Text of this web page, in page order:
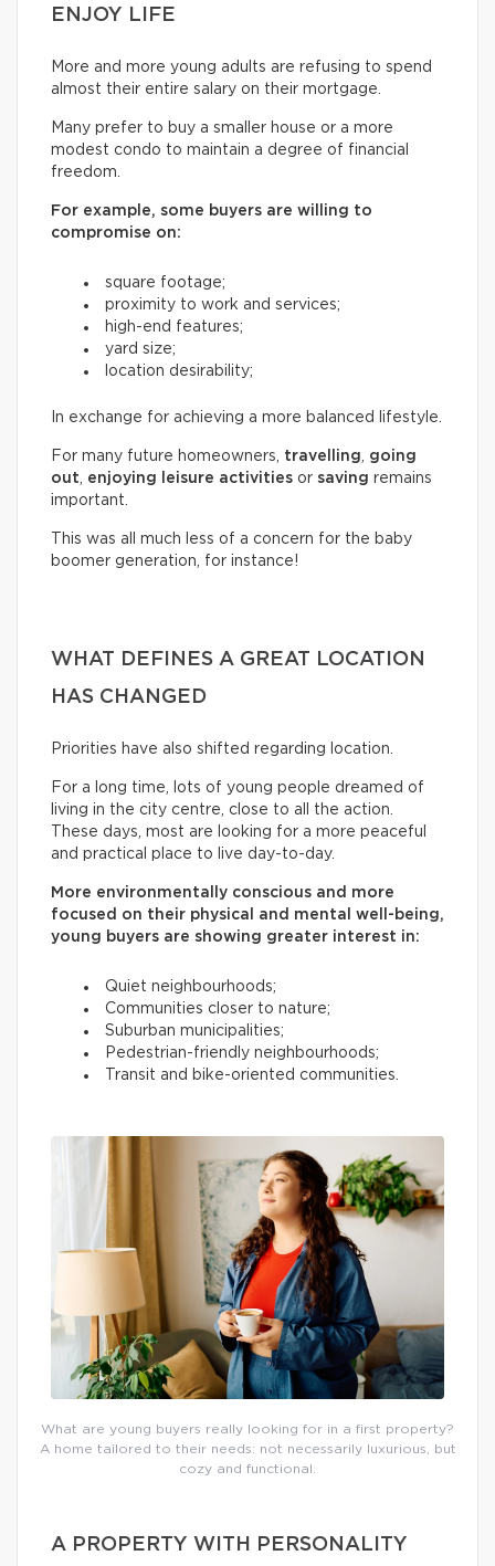
ENJOY LIFE
More and more young adults are refusing to spend
almost their entire salary on their mortgage.
Many prefer to buy a smaller house or a more
modest condo to maintain a degree of financial
freedom.
For example, some buyers are willing to
compromise on:
square footage;
proximity to work and services;
high-end features;
yard size;
location desirability;
In exchange for achieving a more balanced lifestyle.
For many future homeowners, travelling, going
out, enjoying leisure activities or saving remains
important.
This was all much less of a concern for the baby
boomer generation, for instance!
WHAT DEFINES A GREAT LOCATION
HAS CHANGED
Priorities have also shifted regarding location.
For a long time, lots of young people dreamed of
living in the city centre, close to all the action.
These days, most are looking for a more peaceful
and practical place to live day-to-day.
More environmentally conscious and more
focused on their physical and mental well-being,
young buyers are showing greater interest in:
Quiet neighbourhoods;
Communities closer to nature;
Suburban municipalities;
Pedestrian-friendly neighbourhoods;
Transit and bike-oriented communities.
What are young buyers really looking for in a first property?
A home tailored to their needs: not necessarily luxurious, but
cozy and functional.
A PROPERTY WITH PERSONALITY